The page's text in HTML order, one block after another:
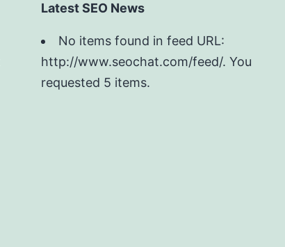
Latest SEO News
No items found in feed URL:
http://www.seochat.com/feed/. You
requested 5 items.